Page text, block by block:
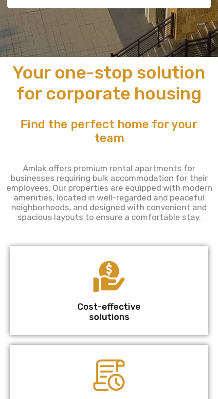
Your one-stop solution
for corporate housing
Find the perfect home for your
team
Amlak offers premium rental apartments for
businesses requiring bulk accommodation for their
employees. Our properties are equipped with modern
amenities, located in well-regarded and peaceful
neighborhoods, and designed with convenient and
spacious layouts to ensure a comfortable stay.
Cost-effective
solutions